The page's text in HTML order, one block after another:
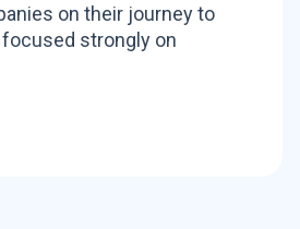
on their journey to
strongly on